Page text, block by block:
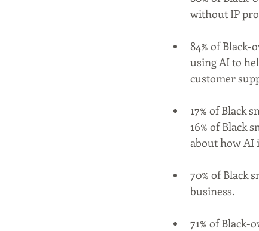
without IP
84% of Black-
using AI to
customer
17% of Black
16% of Black
about how AI
70% of Black
business.
71% of Black-